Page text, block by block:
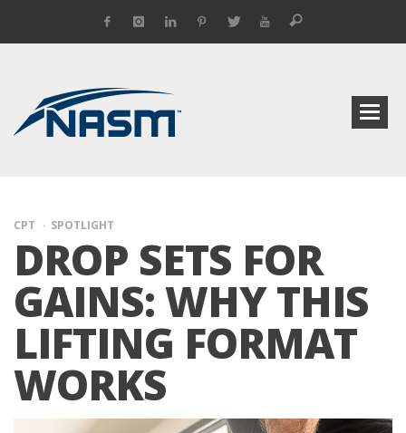
CPT SPOTLIGHT
DROP SETS FOR
GAINS: WHY THIS
LIFTING FORMAT
WORKS